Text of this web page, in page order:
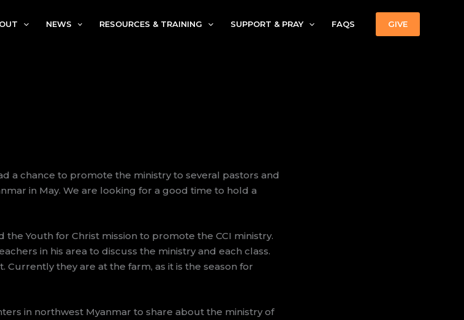
NEWS RESOURCES & TRAINING SUPPORT & PRAY FAQS GIVE
a chance to promote the ministry to several pastors and
in May. We are looking for a good time to hold a
Youth for Christ mission to promote the CCI ministry.
in his area to discuss the ministry and each class.
Currently they are at the farm, as it is the season for
in northwest Myanmar to share about the ministry of